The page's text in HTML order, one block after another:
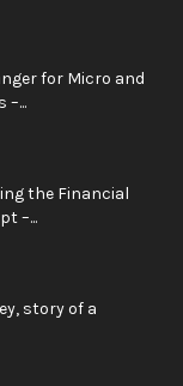
for Micro and
the Financial
–...
story of a